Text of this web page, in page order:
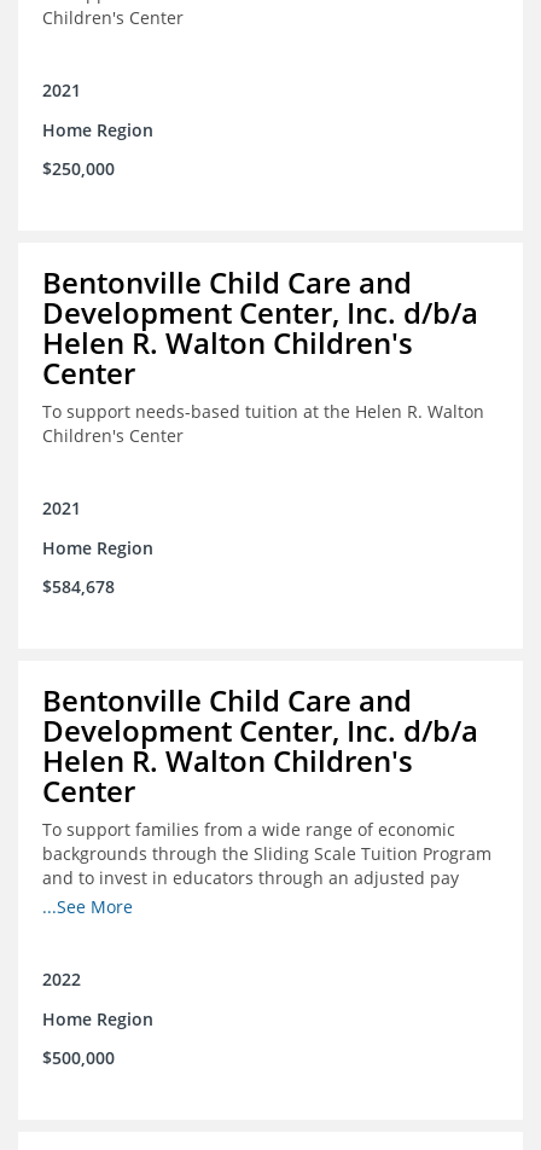
Children's Center
2021
Home Region
$250,000
Bentonville Child Care and
Development Center, Inc. d/b/a
Helen R. Walton Children's
Center
To support needs-based tuition at the Helen R. Walton
Children's Center
2021
Home Region
$584,678
Bentonville Child Care and
Development Center, Inc. d/b/a
Helen R. Walton Children's
Center
To support families from a wide range of economic
backgrounds through the Sliding Scale Tuition Program
and to invest in educators through an adjusted pay
scale to assist with employee retention and recruitment
...See More
2022
Home Region
$500,000